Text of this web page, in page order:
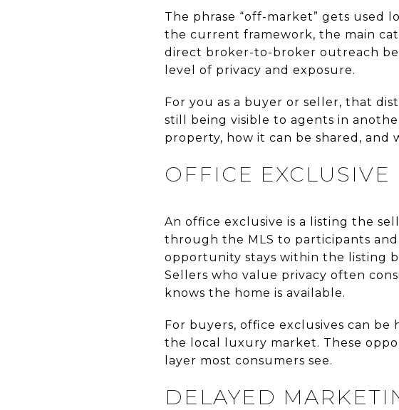
The phrase “off-market” gets used
the current framework, the main
direct broker-to-broker outreach
level of privacy and exposure.
For you as a buyer or seller, that
still being visible to agents in
property, how it can be shared,
OFFICE EXCLUSIVE
An office exclusive is a listing the
through the MLS to participants
opportunity stays within the listing
Sellers who value privacy often
knows the home is available.
For buyers, office exclusives can
the local luxury market. These
layer most consumers see.
DELAYED